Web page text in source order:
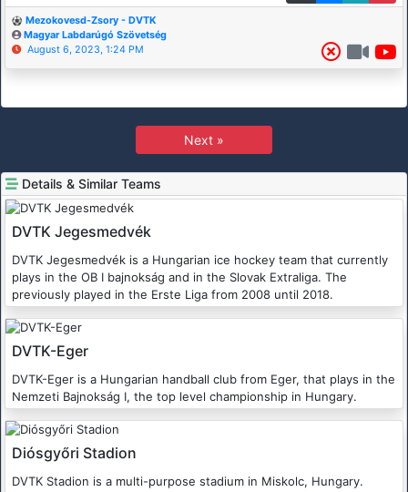
Mezokovesd-Zsory - DVTK
Magyar Labdarúgó Szövetség
August 6, 2023, 1:24 PM
Next »
Details & Similar Teams
DVTK Jegesmedvék
DVTK Jegesmedvék is a Hungarian ice hockey team that currently
plays in the OB I bajnokság and in the Slovak Extraliga. The
previously played in the Erste Liga from 2008 until 2018.
DVTK-Eger
DVTK-Eger is a Hungarian handball club from Eger, that plays in the
Nemzeti Bajnokság I, the top level championship in Hungary.
Diósgyőri Stadion
DVTK Stadion is a multi-purpose stadium in Miskolc, Hungary.